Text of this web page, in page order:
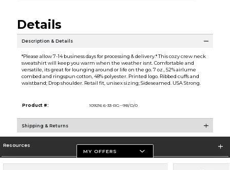
Details
Description & Details
*Please allow 7-14 business days for processing & delivery.* This cozy crew neck
sweatshirt will keep you warm when the weather isnt. Comfortable and
versatile, its great for lounging around or life on the go. 7 oz., 52% airlume
combed and ringspun cotton, 48% polyester. Printed logo. Ribbed cuffs and
waistband; Drop shoulder. Retail fit, unisex sizing; Sideseamed. USA Strong.
Product #: 109216 6-33-RG--9B/D/0
Shipping & Returns
Resources
Store Information
MY OFFERS